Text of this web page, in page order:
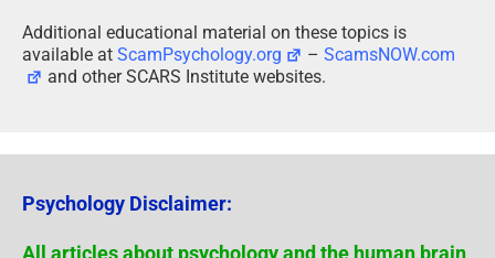
Additional educational material on these topics is
available at ScamPsychology.org –ScamsNOW.com
and other SCARS Institute websites.
Psychology Disclaimer:
All articles about psychology and the human brain